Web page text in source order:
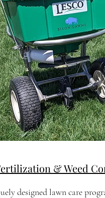
& Weed
designed lawn care